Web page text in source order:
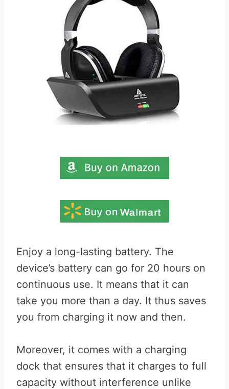
Enjoy a long-lasting battery. The
device’s battery can go for 20 hours on
continuous use. It means that it can
take you more than a day. It thus saves
you from charging it now and then.
Moreover, it comes with a charging
dock that ensures that it charges to full
capacity without interference unlike